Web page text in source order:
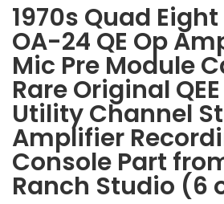
1970s Quad
OA-24 QE Op
Mic Pre Module
Rare Original
Utility Channel
Amplifier
Console Part
Ranch Studio (6